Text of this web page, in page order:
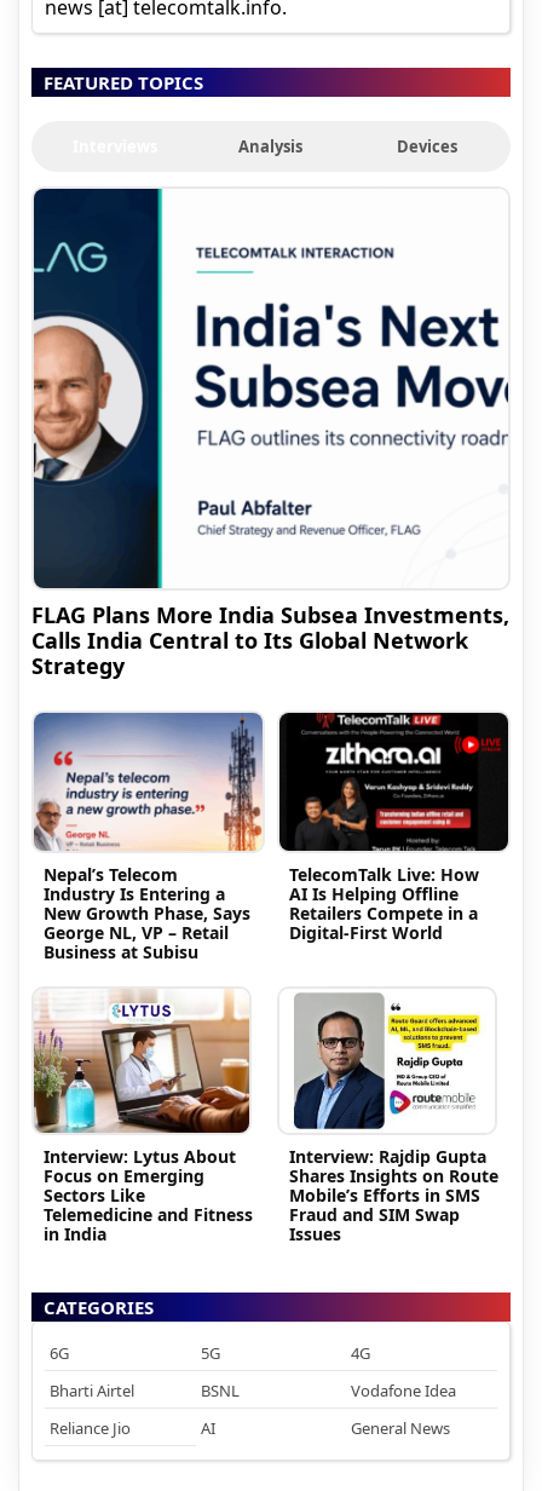
news [at] telecomtalk.info.
FEATURED TOPICS
Analysis Devices
FLAG Plans More India Subsea Investments,
Calls India Central to Its Global Network
Strategy
Nepal’s Telecom
Industry Is Entering a
New Growth Phase, Says
George NL, VP – Retail
Business at Subisu
TelecomTalk Live: How
AI Is Helping Offline
Retailers Compete in a
Digital-First World
Interview: Lytus About
Focus on Emerging
Sectors Like
Telemedicine and Fitness
in India
Interview: Rajdip Gupta
Shares Insights on Route
Mobile’s Efforts in SMS
Fraud and SIM Swap
Issues
CATEGORIES
6G 5G
4G
Bharti Airtel
BSNL
Vodafone Idea
Reliance Jio
AI General News